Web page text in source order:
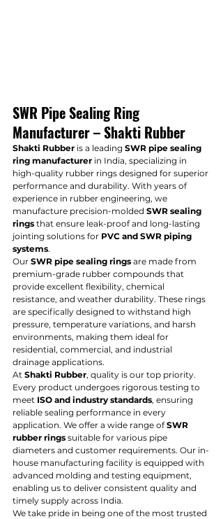
SWR Pipe Sealing Ring
Manufacturer – Shakti Rubber
Shakti Rubber is a leading SWR pipe sealing
ring manufacturer in India, specializing in
high-quality rubber rings designed for superior
performance and durability. With years of
experience in rubber engineering, we
manufacture precision-molded SWR sealing
rings that ensure leak-proof and long-lasting
jointing solutions for PVC and SWR piping
systems.
Our SWR pipe sealing rings are made from
premium-grade rubber compounds that
provide excellent flexibility, chemical
resistance, and weather durability. These rings
are specifically designed to withstand high
pressure, temperature variations, and harsh
environments, making them ideal for
residential, commercial, and industrial
drainage applications.
At Shakti Rubber, quality is our top priority.
Every product undergoes rigorous testing to
meet ISO and industry standards, ensuring
reliable sealing performance in every
application. We offer a wide range of SWR
rubber rings suitable for various pipe
diameters and customer requirements. Our in-
house manufacturing facility is equipped with
advanced molding and testing equipment,
enabling us to deliver consistent quality and
timely supply across India.
We take pride in being one of the most trusted